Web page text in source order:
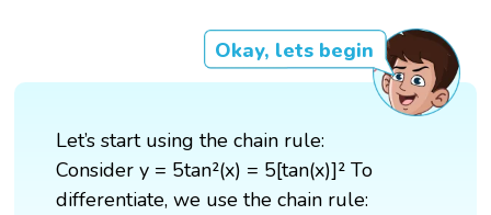
Okay, lets begin
Let’s start using the chain rule:
Consider y = 5tan²(x) = 5[tan(x)]² To
differentiate, we use the chain rule: